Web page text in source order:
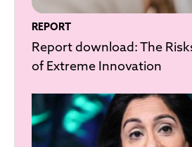
REPORT
Report download: The
of Extreme Innovation